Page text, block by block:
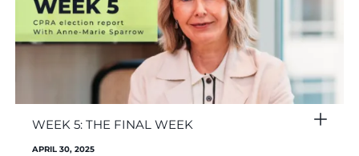
WEEK 5: THE FINAL WEEK
APRIL 30, 2025